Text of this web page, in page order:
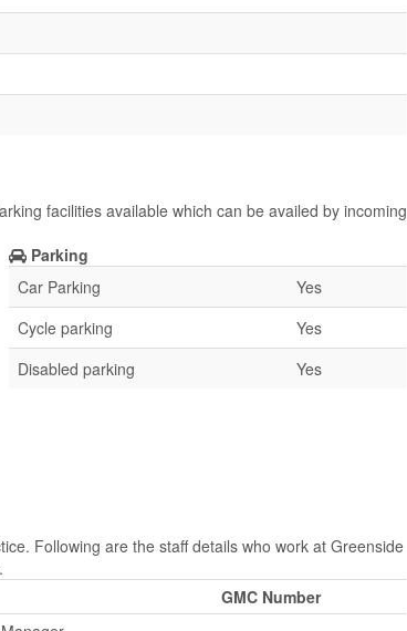
facilities available which can be availed by incoming
Parking
Car Parking
Yes
Cycle parking
Yes
Disabled parking
Yes
Following are the staff details who work at Greenside
GMC Number